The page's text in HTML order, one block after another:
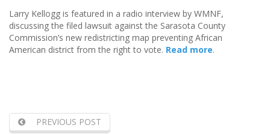
Larry Kellogg is featured in a radio interview by WMNF,
discussing the filed lawsuit against the Sarasota County
Commission’s new redistricting map preventing African
American district from the right to vote. Read more.
PREVIOUS POST